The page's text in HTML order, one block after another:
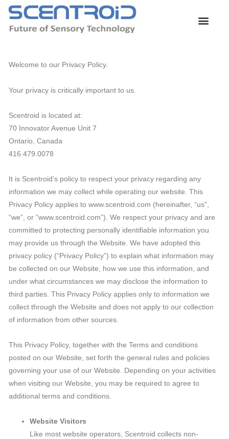
Skip
content
Welcome to our Privacy Policy.
Your privacy is critically important to us.
Scentroid is located at:
70 Innovator Avenue Unit 7
Ontario, Canada
416.479.0078
It is Scentroid’s policy to respect your privacy regarding any
information we may collect while operating our website. This
Privacy Policy applies to www.scentroid.com (hereinafter, “us”,
“we”, or “www.scentroid.com”). We respect your privacy and are
committed to protecting personally identifiable information you
may provide us through the Website. We have adopted this
privacy policy (“Privacy Policy”) to explain what information may
be collected on our Website, how we use this information, and
under what circumstances we may disclose the information to
third parties. This Privacy Policy applies only to information we
collect through the Website and does not apply to our collection
of information from other sources.
This Privacy Policy, together with the Terms and conditions
posted on our Website, set forth the general rules and policies
governing your use of our Website. Depending on your activities
when visiting our Website, you may be required to agree to
additional terms and conditions.
Website Visitors
Like most website operators, Scentroid collects non-